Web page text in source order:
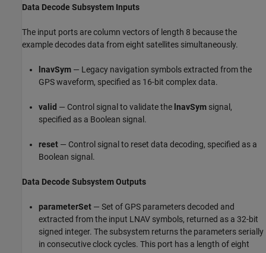
Data Decode Subsystem Inputs
The input ports are column vectors of length 8 because the
example decodes data from eight satellites simultaneously.
lnavSym — Legacy navigation symbols extracted from the
GPS waveform, specified as 16-bit complex data.
valid — Control signal to validate the lnavSym signal,
specified as a Boolean signal.
reset — Control signal to reset data decoding, specified as a
Boolean signal.
Data Decode Subsystem Outputs
parameterSet — Set of GPS parameters decoded and
extracted from the input LNAV symbols, returned as a 32-bit
signed integer. The subsystem returns the parameters serially
in consecutive clock cycles. This port has a length of eight